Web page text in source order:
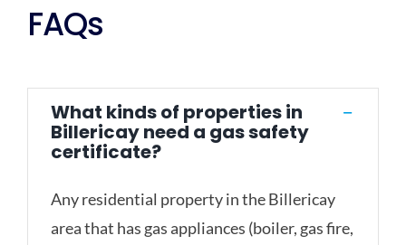
FAQs
What kinds of properties in
Billericay need a gas safety
certificate?
Any residential property in the Billericay
area that has gas appliances (boiler, gas fire,